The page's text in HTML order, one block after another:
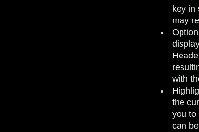
key in
may
with
the
you to
can